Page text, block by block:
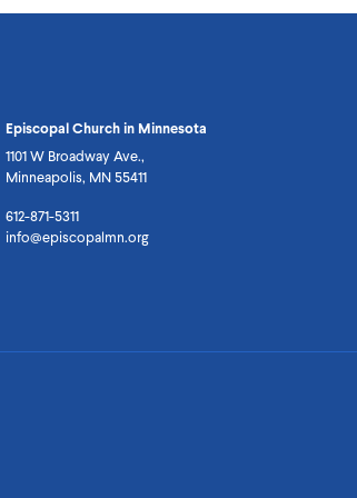
Episcopal Church in Minnesota
1101 W Broadway Ave.,
Minneapolis, MN 55411
612-871-5311
info@episcopalmn.org